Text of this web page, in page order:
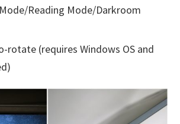
Reading Mode/Darkroom
rotate (requires Windows OS and